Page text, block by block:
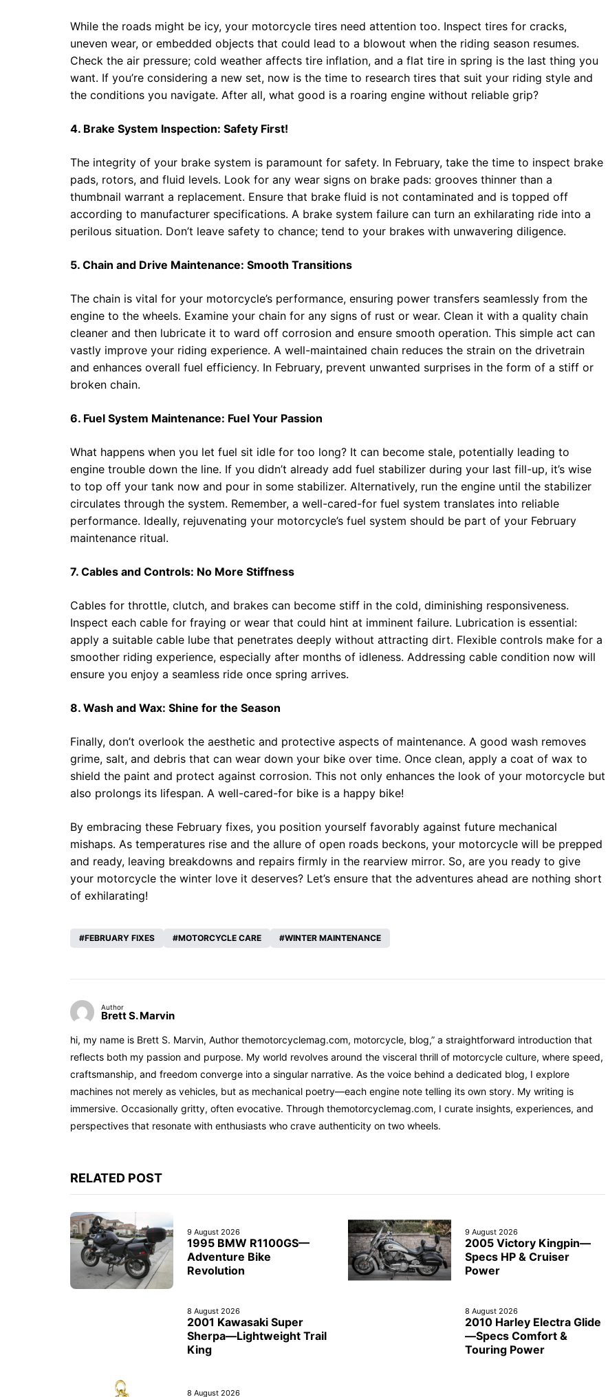
While the roads might be icy, your motorcycle tires need attention too. Inspect tires for cracks,
uneven wear, or embedded objects that could lead to a blowout when the riding season resumes.
Check the air pressure; cold weather affects tire inflation, and a flat tire in spring is the last thing you
want. If you’re considering a new set, now is the time to research tires that suit your riding style and
the conditions you navigate. After all, what good is a roaring engine without reliable grip?
4. Brake System Inspection: Safety First!
The integrity of your brake system is paramount for safety. In February, take the time to inspect brake
pads, rotors, and fluid levels. Look for any wear signs on brake pads: grooves thinner than a
thumbnail warrant a replacement. Ensure that brake fluid is not contaminated and is topped off
according to manufacturer specifications. A brake system failure can turn an exhilarating ride into a
perilous situation. Don’t leave safety to chance; tend to your brakes with unwavering diligence.
5. Chain and Drive Maintenance: Smooth Transitions
The chain is vital for your motorcycle’s performance, ensuring power transfers seamlessly from the
engine to the wheels. Examine your chain for any signs of rust or wear. Clean it with a quality chain
cleaner and then lubricate it to ward off corrosion and ensure smooth operation. This simple act can
vastly improve your riding experience. A well-maintained chain reduces the strain on the drivetrain
and enhances overall fuel efficiency. In February, prevent unwanted surprises in the form of a stiff or
broken chain.
6. Fuel System Maintenance: Fuel Your Passion
What happens when you let fuel sit idle for too long? It can become stale, potentially leading to
engine trouble down the line. If you didn’t already add fuel stabilizer during your last fill-up, it’s wise
to top off your tank now and pour in some stabilizer. Alternatively, run the engine until the stabilizer
circulates through the system. Remember, a well-cared-for fuel system translates into reliable
performance. Ideally, rejuvenating your motorcycle’s fuel system should be part of your February
maintenance ritual.
7. Cables and Controls: No More Stiffness
Cables for throttle, clutch, and brakes can become stiff in the cold, diminishing responsiveness.
Inspect each cable for fraying or wear that could hint at imminent failure. Lubrication is essential:
apply a suitable cable lube that penetrates deeply without attracting dirt. Flexible controls make for a
smoother riding experience, especially after months of idleness. Addressing cable condition now will
ensure you enjoy a seamless ride once spring arrives.
8. Wash and Wax: Shine for the Season
Finally, don’t overlook the aesthetic and protective aspects of maintenance. A good wash removes
grime, salt, and debris that can wear down your bike over time. Once clean, apply a coat of wax to
shield the paint and protect against corrosion. This not only enhances the look of your motorcycle but
also prolongs its lifespan. A well-cared-for bike is a happy bike!
By embracing these February fixes, you position yourself favorably against future mechanical
mishaps. As temperatures rise and the allure of open roads beckons, your motorcycle will be prepped
and ready, leaving breakdowns and repairs firmly in the rearview mirror. So, are you ready to give
your motorcycle the winter love it deserves? Let’s ensure that the adventures ahead are nothing short
of exhilarating!
FEBRUARY FIXES MOTORCYCLE CARE WINTER MAINTENANCE
Author
Brett S. Marvin
hi, my name is Brett S. Marvin, Author themotorcyclemag.com, motorcycle, blog,” a straightforward introduction that
reflects both my passion and purpose. My world revolves around the visceral thrill of motorcycle culture, where speed,
craftsmanship, and freedom converge into a singular narrative. As the voice behind a dedicated blog, I explore
machines not merely as vehicles, but as mechanical poetry—each engine note telling its own story. My writing is
immersive. Occasionally gritty, often evocative. Through themotorcyclemag.com, I curate insights, experiences, and
perspectives that resonate with enthusiasts who crave authenticity on two wheels.
RELATED POST
9 August 2026
1995 BMW R1100GS—
Adventure Bike
Revolution
9 August 2026
2005 Victory Kingpin—
Specs HP & Cruiser
Power
8 August 2026
2001 Kawasaki Super
Sherpa—Lightweight Trail
King
8 August 2026
2010 Harley Electra Glide
—Specs Comfort &
Touring Power
8 August 2026